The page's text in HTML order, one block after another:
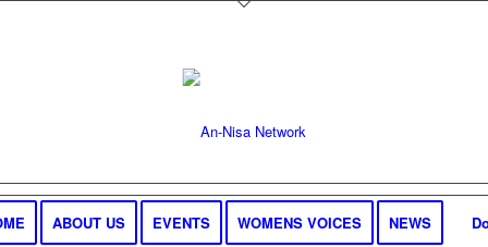
ABOUT US EVENTS WOMENS VOICES NEWS